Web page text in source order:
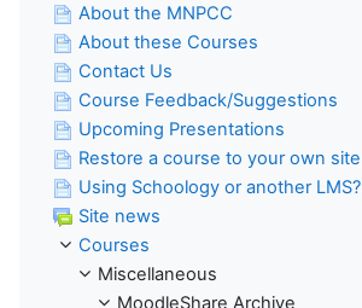
About the MNPCC
About these Courses
Contact Us
Course Feedback/Suggestions
Upcoming Presentations
Restore a course to your own site
Using Schoology or another LMS?
Site news
Courses
Miscellaneous
MoodleShare Archive